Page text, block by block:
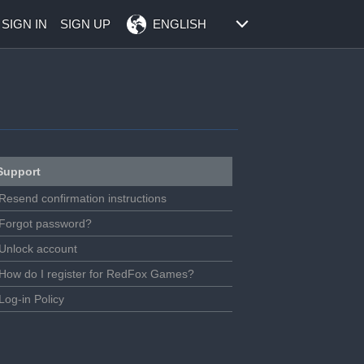
ENGLISH
SIGN IN SIGN UP
Resend confirmation instructions
Forgot password?
Unlock account
How do I register for RedFox Games?
Log-in Policy